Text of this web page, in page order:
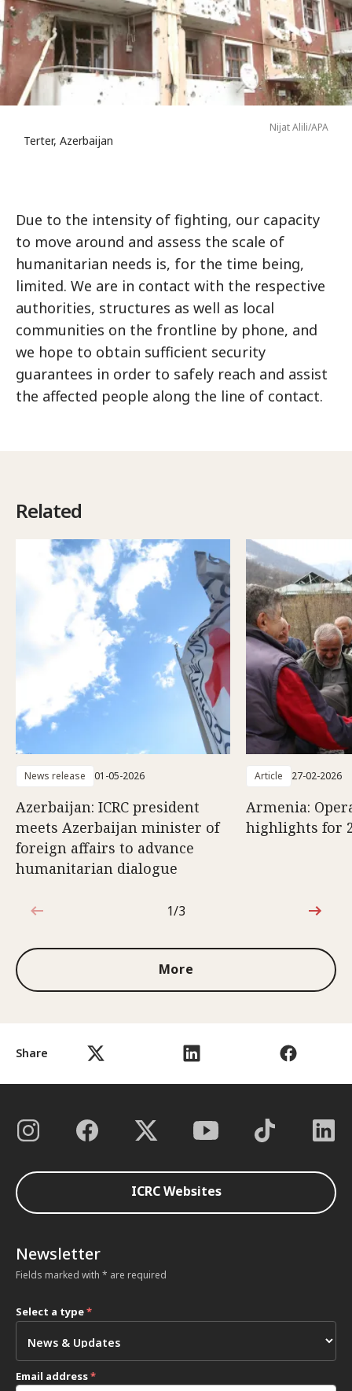
Share
Nijat Alili/APA
Terter, Azerbaijan
Due to the intensity of fighting, our capacity
to move around and assess the scale of
humanitarian needs is, for the time being,
limited. We are in contact with the respective
authorities, structures as well as local
communities on the frontline by phone, and
we hope to obtain sufficient security
guarantees in order to safely reach and assist
the affected people along the line of contact.
Related
News release 01-05-2026
Azerbaijan: ICRC president
meets Azerbaijan minister of
foreign affairs to advance
humanitarian dialogue
Article 27-02-2026
Armenia:
highlights for
1 out of 3
1/3
More
ICRC Websites
Newsletter
Fields marked with * are required
Select a type*
Email address*